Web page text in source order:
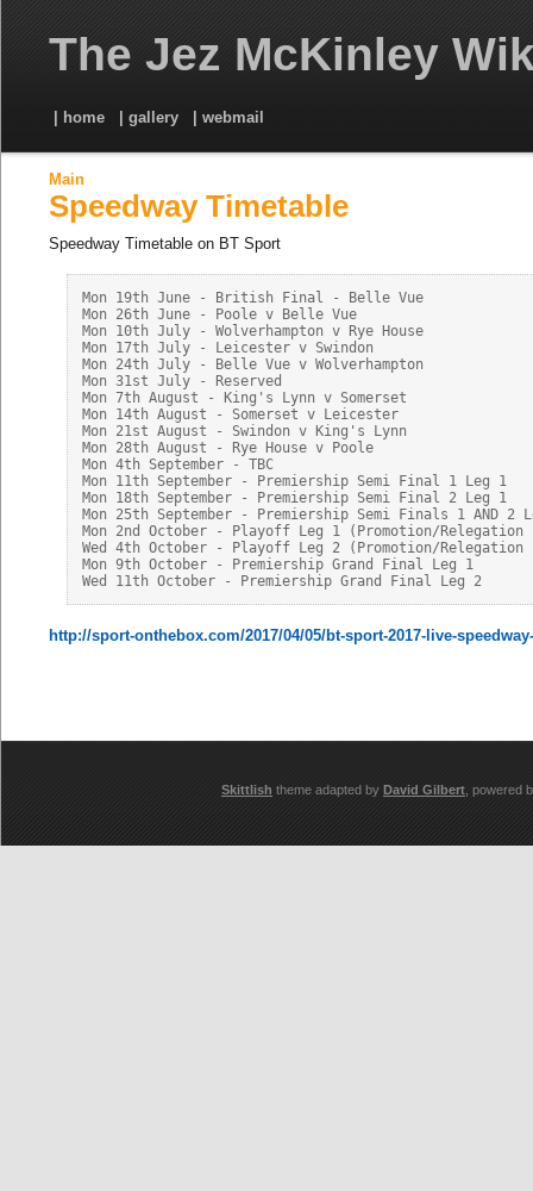
The Jez McKinley
| home | gallery | webmail
Main
Speedway Timetable
Speedway Timetable on BT Sport
Mon 19th June - British Final - Belle Vue
Mon 26th June - Poole v Belle Vue
Mon 10th July - Wolverhampton v Rye House
Mon 17th July - Leicester v Swindon
Mon 24th July - Belle Vue v Wolverhampton
Mon 31st July - Reserved
Mon 7th August - King's Lynn v Somerset
Mon 14th August - Somerset v Leicester
Mon 21st August - Swindon v King's Lynn
Mon 28th August - Rye House v Poole
Mon 4th September - TBC
Mon 11th September - Premiership Semi Final 1 Leg 1
Mon 18th September - Premiership Semi Final 2 Leg 1
Mon 25th September - Premiership Semi Finals 1 AND 2
Mon 2nd October - Playoff Leg 1 (Promotion/
Wed 4th October - Playoff Leg 2 (Promotion/
Mon 9th October - Premiership Grand Final Leg 1
http://sport-onthebox.com/2017/04/05/bt-sport-2017-live-
Skittlish theme adapted by David Gilbert , powered